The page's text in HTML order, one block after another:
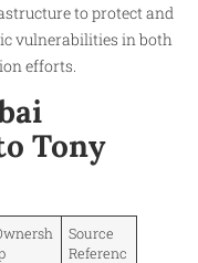
to protect and
vulnerabilities in both
efforts.​
Tony
Source
Referenc